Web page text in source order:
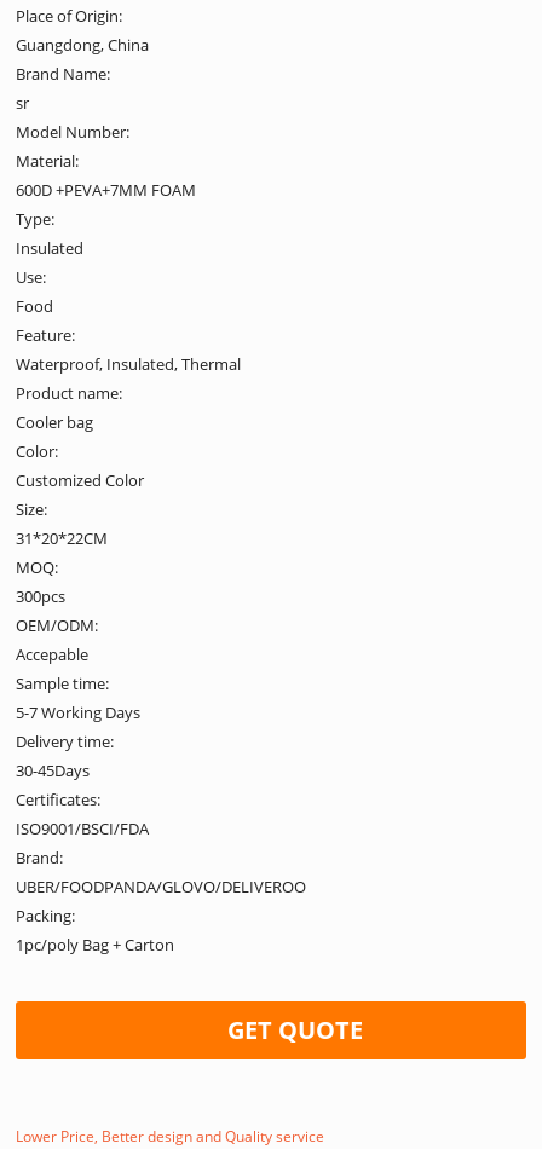
Place of Origin:
Guangdong, China
Brand Name:
sr
Model Number:
Material:
600D +PEVA+7MM FOAM
Type:
Insulated
Use:
Food
Feature:
Waterproof, Insulated, Thermal
Product name:
Cooler bag
Color:
Customized Color
Size:
31*20*22CM
MOQ:
300pcs
OEM/ODM:
Accepable
Sample time:
5-7 Working Days
Delivery time:
30-45Days
Certificates:
ISO9001/BSCI/FDA
Brand:
UBER/FOODPANDA/GLOVO/DELIVEROO
Packing:
1pc/poly Bag + Carton
GET QUOTE
Lower Price, Better design and Quality service